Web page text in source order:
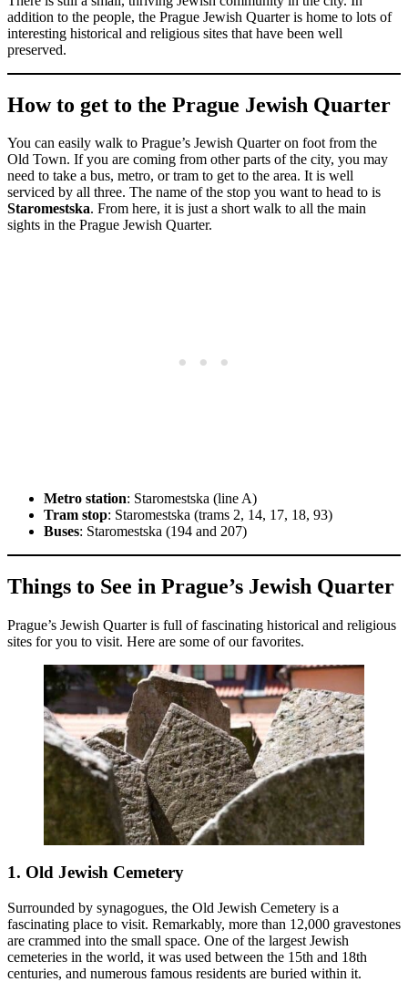
addition to the people, the Prague Jewish Quarter is home to lots of
interesting historical and religious sites that have been well
preserved.
How to get to the Prague Jewish Quarter
You can easily walk to Prague’s Jewish Quarter on foot from the
Old Town. If you are coming from other parts of the city, you may
need to take a bus, metro, or tram to get to the area. It is well
serviced by all three. The name of the stop you want to head to is
Staromestska. From here, it is just a short walk to all the main
sights in the Prague Jewish Quarter.
Metro station: Staromestska (line A)
Tram stop: Staromestska (trams 2, 14, 17, 18, 93)
Buses: Staromestska (194 and 207)
Things to See in Prague’s Jewish Quarter
Prague’s Jewish Quarter is full of fascinating historical and religious
sites for you to visit. Here are some of our favorites.
1. Old Jewish Cemetery
Surrounded by synagogues, the Old Jewish Cemetery is a
fascinating place to visit. Remarkably, more than 12,000 gravestones
are crammed into the small space. One of the largest Jewish
cemeteries in the world, it was used between the 15th and 18th
centuries, and numerous famous residents are buried within it.